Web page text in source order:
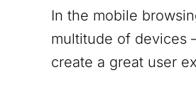
In the mobile
multitude of devices
create a great user